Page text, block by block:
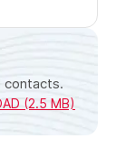
contacts.
(2.5 MB)